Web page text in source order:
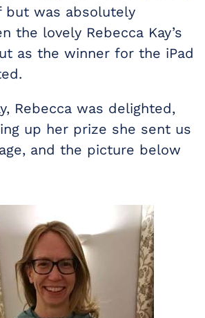
but was absolutely
the lovely Rebecca Kay’s
as the winner for the iPad
Rebecca was delighted,
up her prize she sent us
and the picture below